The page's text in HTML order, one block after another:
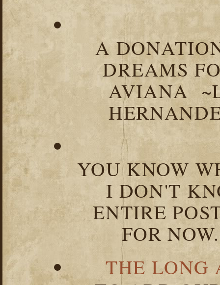
A
DREAMS
AVIANA
YOU KNOW
I DON'T
ENTIRE
FOR
THE LONG